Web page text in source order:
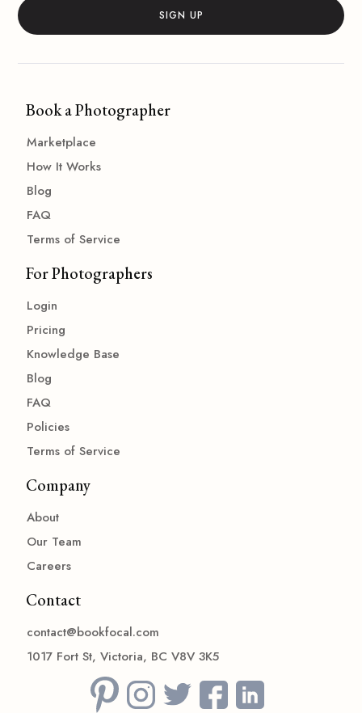
Book a Photographer
Marketplace
How It Works
Blog
FAQ
Terms of Service
For Photographers
Login
Pricing
Knowledge Base
Blog
FAQ
Policies
Terms of Service
Company
About
Our Team
Careers
Contact
contact@bookfocal.com
1017 Fort St, Victoria, BC V8V 3K5